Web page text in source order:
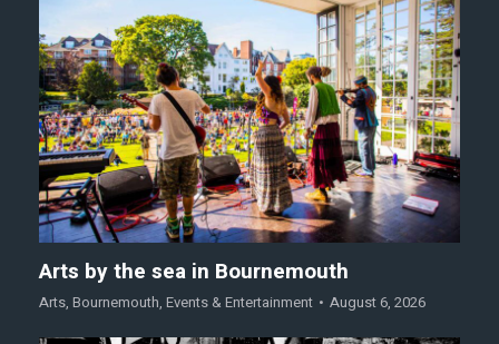
Arts by the sea in Bournemouth
Arts, Bournemouth, Events & Entertainment August 6, 2026